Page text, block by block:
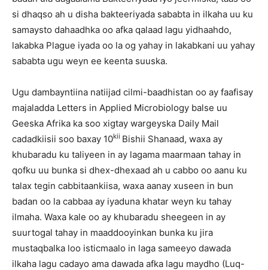
si dhaqso ah u disha bakteeriyada sababta in ilkaha uu ku
samaysto dahaadhka oo afka qalaad lagu yidhaahdo,
lakabka Plague iyada oo la og yahay in lakabkani uu yahay
sababta ugu weyn ee keenta suuska.
Ugu dambayntiina natiijad cilmi-baadhistan oo ay faafisay
majaladda Letters in Applied Microbiology balse uu
Geeska Afrika ka soo xigtay wargeyska Daily Mail
cadadkiisii soo baxay 10kii Bishii Shanaad, waxa ay
khubaradu ku taliyeen in ay lagama maarmaan tahay in
qofku uu bunka si dhex-dhexaad ah u cabbo oo aanu ku
talax tegin cabbitaankiisa, waxa aanay xuseen in bun
badan oo la cabbaa ay iyaduna khatar weyn ku tahay
ilmaha. Waxa kale oo ay khubaradu sheegeen in ay
suurtogal tahay in maaddooyinkan bunka ku jira
mustaqbalka loo isticmaalo in laga sameeyo dawada
ilkaha lagu cadayo ama dawada afka lagu maydho (Luq-